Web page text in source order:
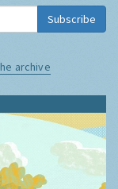
Subscribe
archive